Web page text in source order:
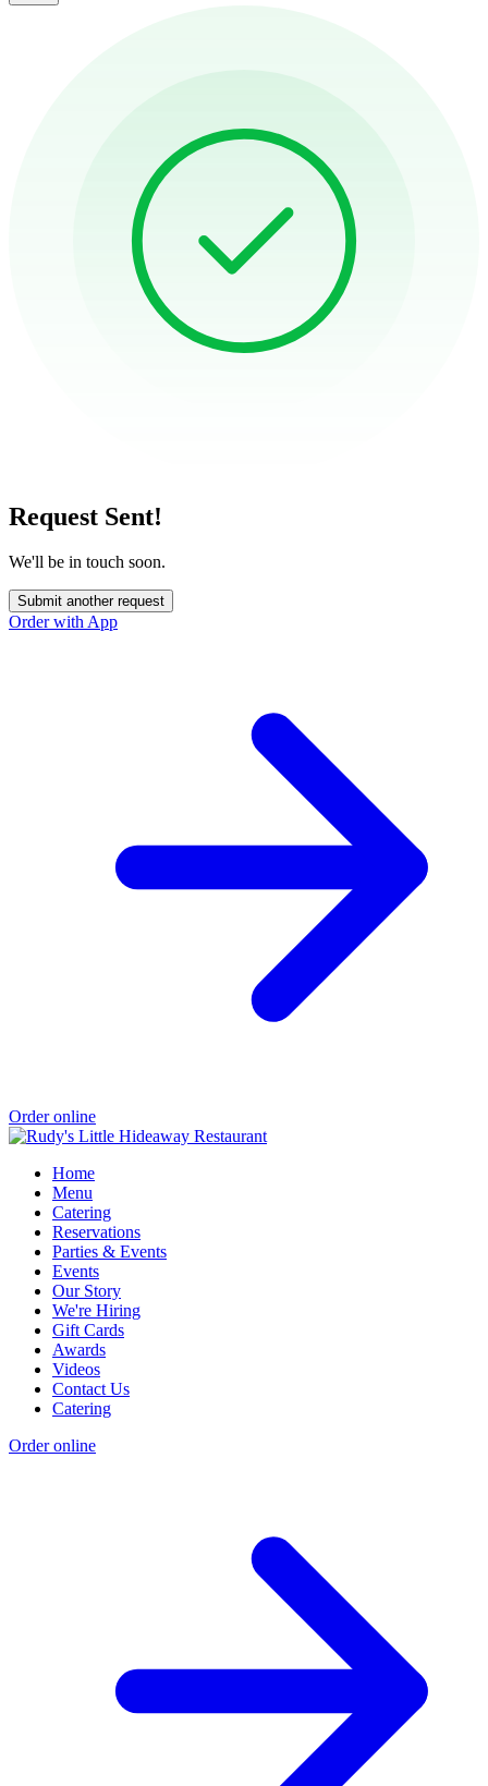
Request Sent!
We'll be in touch soon.
Submit another request
Order with App
Order online
Home
Menu
Catering
Reservations
Parties & Events
Events
Our Story
We're Hiring
Gift Cards
Awards
Videos
Contact Us
Catering
Order online